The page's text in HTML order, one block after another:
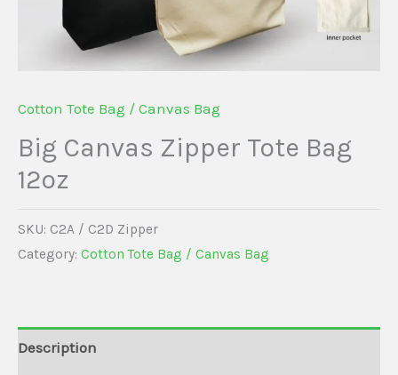
Cotton Tote Bag / Canvas Bag
Big Canvas Zipper Tote Bag
12oz
SKU: C2A / C2D Zipper
Category: Cotton Tote Bag / Canvas Bag
Description